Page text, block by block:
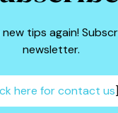
new tips again!
newsletter.
here for contact us]